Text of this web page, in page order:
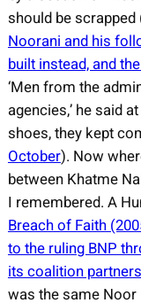
should be scrapped
Noorani and his
built instead, and
‘Men from the
agencies,’ he said
shoes, they kept
October). Now
between Khatme
I remembered. A
Breach of Faith
to the ruling BNP
its coalition partners
was the same